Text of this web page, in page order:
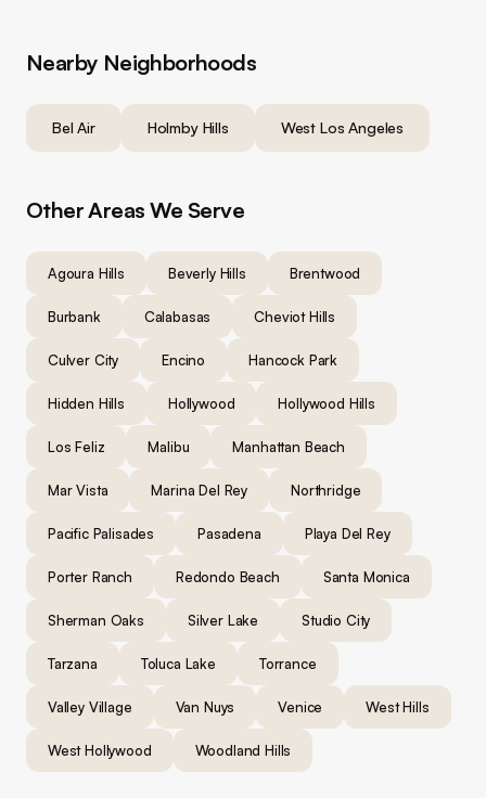
Nearby Neighborhoods
Bel Air Holmby Hills West Los Angeles
Other Areas We Serve
Agoura Hills Beverly Hills Brentwood
Burbank Calabasas Cheviot Hills
Culver City Encino Hancock Park
Hidden Hills Hollywood Hollywood Hills
Los Feliz Malibu Manhattan Beach
Mar Vista Marina Del Rey Northridge
Pacific Palisades Pasadena Playa Del Rey
Porter Ranch Redondo Beach Santa Monica
Sherman Oaks Silver Lake Studio City
Tarzana Toluca Lake Torrance
Valley Village Van Nuys Venice West Hills
West Hollywood Woodland Hills